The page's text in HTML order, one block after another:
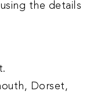
the details
Dorset,